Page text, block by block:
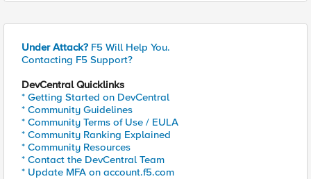
Under Attack? F5 Will Help You.
Contacting F5 Support?
DevCentral Quicklinks
* Getting Started on DevCentral
* Community Guidelines
* Community Terms of Use / EULA
* Community Ranking Explained
* Community Resources
* Contact the DevCentral Team
* Update MFA on account.f5.com